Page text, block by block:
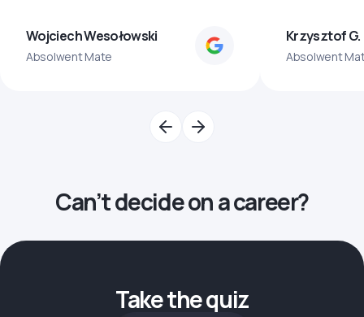
Wojciech Wesołowski
Absolwent Mate
Krzysztof G.
Absolwent
Can’t decide on a career?
Take the quiz